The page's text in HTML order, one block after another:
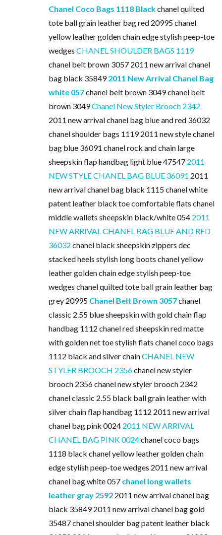
Chanel Coco Bags 1118 Blackchanel quilted
tote ball grain leather bag red 20995 chanel
yellow leather golden chain edge stylish peep-toe
wedges CHANEL SHOULDER BAGS 1119
chanel belt brown 3057 2011 new arrival chanel
bag black 358492011 New Arrival Chanel Bag
white 057chanel belt brown 3049 chanel belt
brown 3049Chanel New Styler Brooch 2342
2011 new arrival chanel bag blue and red 36032
chanel shoulder bags 1119 2011 new style chanel
bag blue 36091 chanel rock and chain large
sheepskin flap handbag light blue 47547 2011
NEW STYLE CHANEL BAG BLUE 36091 2011
new arrival chanel bag black 1115 chanel white
patent leather black toe comfortable flats chanel
middle wallets sheepskin black/white 054 2011
NEW ARRIVAL CHANEL BAG BLUE AND RED
36032 chanel black sheepskin zippers dec
stacked heels stylish long boots chanel yellow
leather golden chain edge stylish peep-toe
wedges chanel quilted tote ball grain leather bag
grey 20995 Chanel Belt Brown 3057chanel
classic 2.55 blue sheepskin with gold chain flap
handbag 1112 chanel red sheepskin red matte
with golden net toe stylish flats chanel coco bags
1112 black and silver chainCHANEL NEW
STYLER BROOCH 2356chanel new styler
brooch 2356 chanel new styler brooch 2342
chanel classic 2.55 black ball grain leather with
silver chain flap handbag 1112 2011 new arrival
chanel bag pink 0024 2011 NEW ARRIVAL
CHANEL BAG PINK 0024chanel coco bags
1118 black chanel yellow leather golden chain
edge stylish peep-toe wedges 2011 new arrival
chanel bag white 057 chanel long wallets
leather gray 2592 2011 new arrival chanel bag
black 35849 2011 new arrival chanel bag gold
35487 chanel shoulder bag patent leather black